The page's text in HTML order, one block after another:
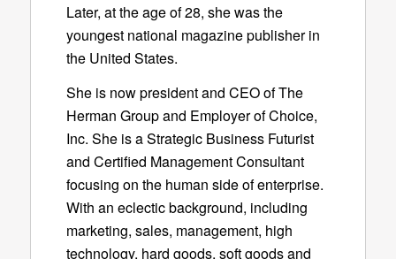
Later, at the age of 28, she was the
youngest national magazine publisher in
the United States.
She is now president and CEO of The
Herman Group and Employer of Choice,
Inc. She is a Strategic Business Futurist
and Certified Management Consultant
focusing on the human side of enterprise.
With an eclectic background, including
marketing, sales, management, high
technology, hard goods, soft goods and